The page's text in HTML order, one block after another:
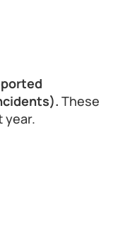
These
year.